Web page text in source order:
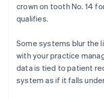
crown on tooth No. 14
qualifies.
Some systems blur the
with your practice
data is tied to patient
system as if it falls